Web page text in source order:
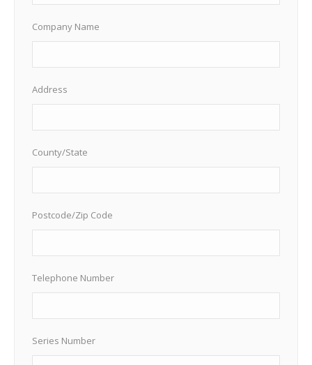
Company Name
Address
County/State
Postcode/Zip Code
Telephone Number
Series Number